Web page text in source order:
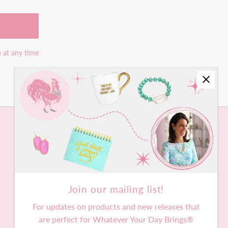
at any time
Join our mailing list!
For updates on products and new releases that
are perfect for Whatever Your Day Brings®